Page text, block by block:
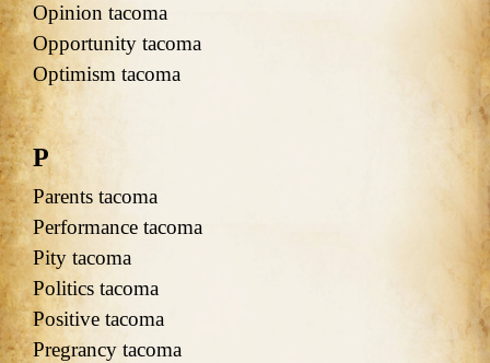
Opinion tacoma
Opportunity tacoma
Optimism tacoma
P
Parents tacoma
Performance tacoma
Pity tacoma
Politics tacoma
Positive tacoma
Pregrancy tacoma